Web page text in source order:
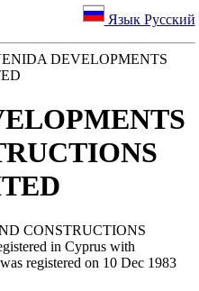
Язык Русский
DEVELOPMENTS
CONSTRUCTIONS
in Cyprus with
registered on 10 Dec 1983